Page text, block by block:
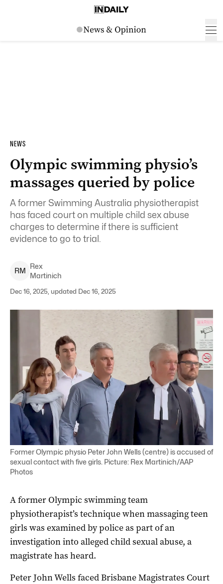
NEWS
Olympic swimming physio’s
massages queried by police
A former Swimming Australia physiotherapist
has faced court on multiple child sex abuse
charges to determine if there is sufficient
evidence to go to trial.
RM
Rex
Martinich
Dec 16, 2025, updated Dec 16, 2025
Former Olympic physio Peter John Wells (centre) is accused of
sexual contact with five girls. Picture: Rex Martinich/AAP
Photos
A former Olympic swimming team
physiotherapist’s technique when massaging teen
girls was examined by police as part of an
investigation into alleged child sexual abuse, a
magistrate has heard.
Peter John Wells faced Brisbane Magistrates Court